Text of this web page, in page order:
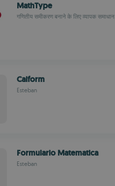
MathType
गणितीय समीकरण बनाने के लिए व्यापक समाधान
Calform
Esteban
Formulario Matematica
Esteban